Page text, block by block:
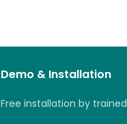
Demo & Installation
Free installation by trained